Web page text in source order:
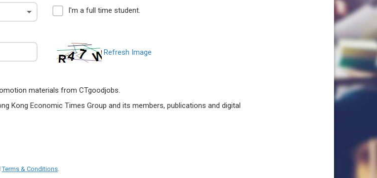
I'm a full time student.
Refresh Image
materials from CTgoodjobs.
Kong Economic Times Group and its members, publications and digital
Terms & Conditions.